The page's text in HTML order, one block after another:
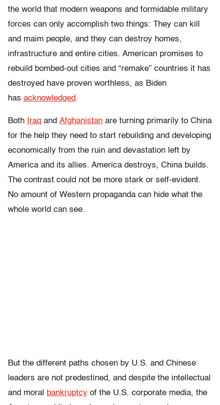
the world that modern weapons and formidable military
forces can only accomplish two things: They can kill
and maim people, and they can destroy homes,
infrastructure and entire cities. American promises to
rebuild bombed-out cities and “remake” countries it has
destroyed have proven worthless, as Biden
has acknowledged.
Both Iraq and Afghanistan are turning primarily to China
for the help they need to start rebuilding and developing
economically from the ruin and devastation left by
America and its allies. America destroys, China builds.
The contrast could not be more stark or self-evident.
No amount of Western propaganda can hide what the
whole world can see.
But the different paths chosen by U.S. and Chinese
leaders are not predestined, and despite the intellectual
and moral
bankruptcy of the U.S. corporate media, the